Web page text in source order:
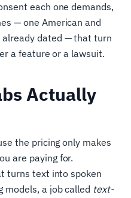
each one demands,
— one American and
already dated — that turn
a feature or a lawsuit.
Actually
the pricing only makes
are paying for.
turns text into spoken
models, a job called text-